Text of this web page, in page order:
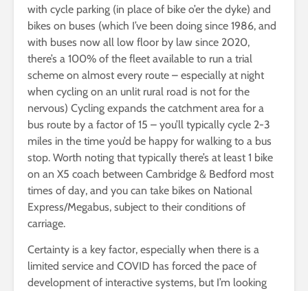
with cycle parking (in place of bike o’er the dyke) and
bikes on buses (which I’ve been doing since 1986, and
with buses now all low floor by law since 2020,
there’s a 100% of the fleet available to run a trial
scheme on almost every route – especially at night
when cycling on an unlit rural road is not for the
nervous) Cycling expands the catchment area for a
bus route by a factor of 15 – you’ll typically cycle 2-3
miles in the time you’d be happy for walking to a bus
stop. Worth noting that typically there’s at least 1 bike
on an X5 coach between Cambridge & Bedford most
times of day, and you can take bikes on National
Express/Megabus, subject to their conditions of
carriage.
Certainty is a key factor, especially when there is a
limited service and COVID has forced the pace of
development of interactive systems, but I’m looking